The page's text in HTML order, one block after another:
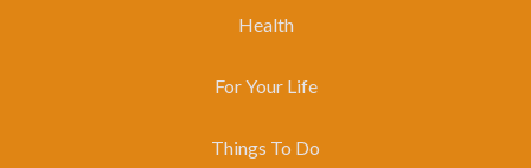
Health
For Your Life
Things To Do